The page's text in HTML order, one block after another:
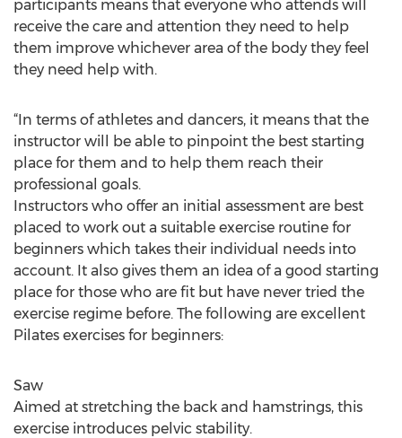
participants means that everyone who attends will
receive the care and attention they need to help
them improve whichever area of the body they feel
they need help with.
“In terms of athletes and dancers, it means that the
instructor will be able to pinpoint the best starting
place for them and to help them reach their
professional goals.
Instructors who offer an initial assessment are best
placed to work out a suitable exercise routine for
beginners which takes their individual needs into
account. It also gives them an idea of a good starting
place for those who are fit but have never tried the
exercise regime before. The following are excellent
Pilates exercises for beginners:
Saw
Aimed at stretching the back and hamstrings, this
exercise introduces pelvic stability.